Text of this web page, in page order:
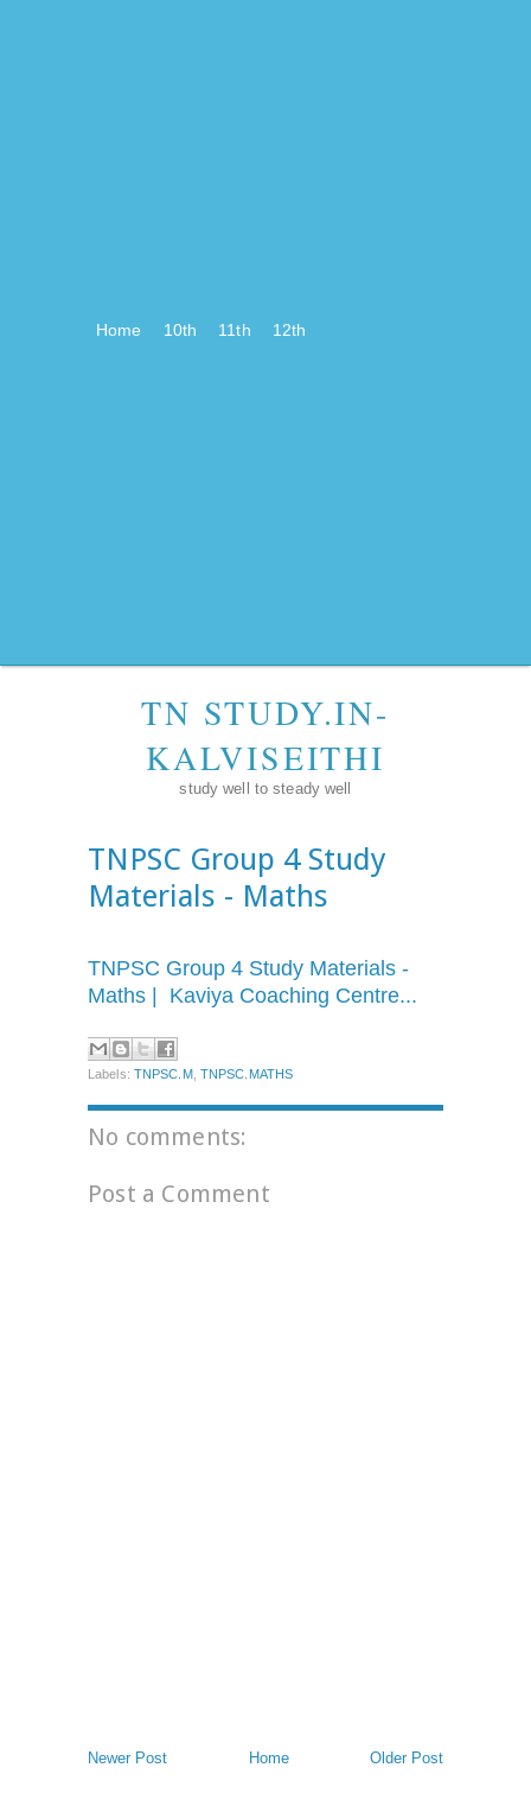
Home 10th 11th 12th
TN STUDY.IN-
KALVISEITHI
study well to steady well
TNPSC Group 4 Study
Materials - Maths
TNPSC Group 4 Study Materials -
Maths | Kaviya Coaching Centre...
Labels: TNPSC.M, TNPSC.MATHS
No comments:
Post a Comment
Newer Post Older Post
Home